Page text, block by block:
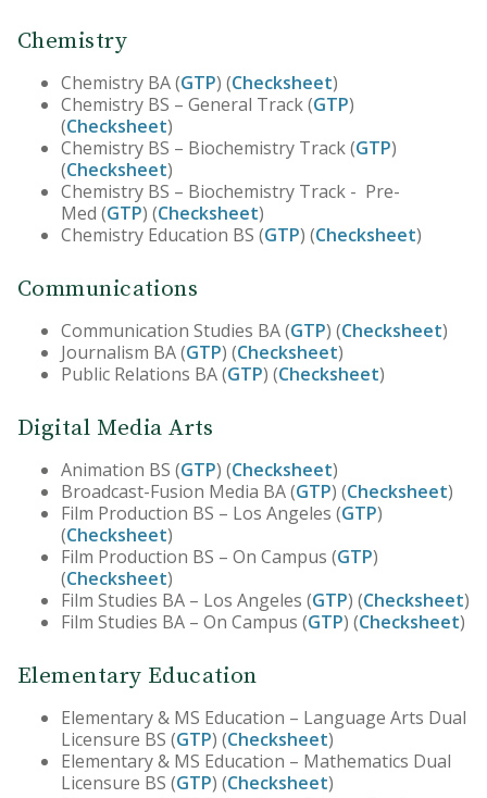
Chemistry
Chemistry BA (GTP) (Checksheet)
Chemistry BS – General Track (GTP)
(Checksheet)
Chemistry BS – Biochemistry Track (GTP)
(Checksheet)
Chemistry BS – Biochemistry Track - Pre-
Med (GTP) (Checksheet)
Chemistry Education BS (GTP) (Checksheet)
Communications
Communication Studies BA (GTP) (Checksheet)
Journalism BA (GTP) (Checksheet)
Public Relations BA (GTP) (Checksheet)
Digital Media Arts
Animation BS (GTP) (Checksheet)
Broadcast-Fusion Media BA (GTP) (Checksheet)
Film Production BS – Los Angeles (GTP)
(Checksheet)
Film Production BS – On Campus (GTP)
(Checksheet)
Film Studies BA – Los Angeles (GTP) (Checksheet)
Film Studies BA – On Campus (GTP) (Checksheet)
Elementary Education
Elementary & MS Education – Language Arts Dual
Licensure BS (GTP) (Checksheet)
Elementary & MS Education – Mathematics Dual
Licensure BS (GTP) (Checksheet)